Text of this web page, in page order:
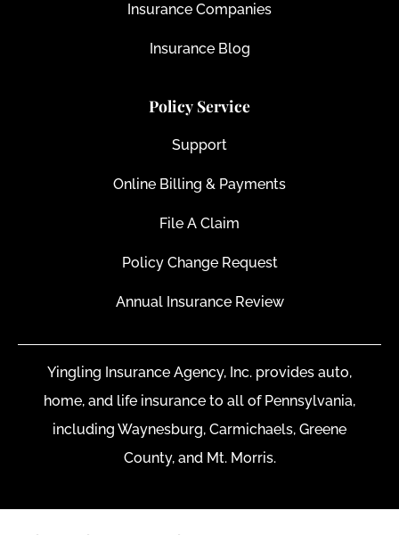
Insurance Companies
Insurance Blog
Policy Service
Support
Online Billing & Payments
File A Claim
Policy Change Request
Annual Insurance Review
Yingling Insurance Agency, Inc. provides auto,
home, and life insurance to all of Pennsylvania,
including Waynesburg, Carmichaels, Greene
County, and Mt. Morris.